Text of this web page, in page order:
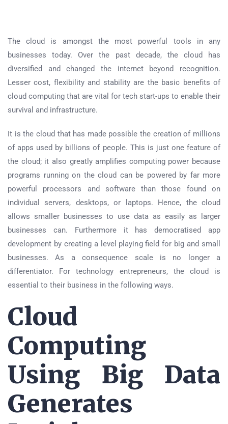
The cloud is amongst the most powerful tools in any
businesses today. Over the past decade, the cloud has
diversified and changed the internet beyond recognition.
Lesser cost, flexibility and stability are the basic benefits of
cloud computing that are vital for tech start-ups to enable their
survival and infrastructure.
It is the cloud that has made possible the creation of millions
of apps used by billions of people. This is just one feature of
the cloud; it also greatly amplifies computing power because
programs running on the cloud can be powered by far more
powerful processors and software than those found on
individual servers, desktops, or laptops. Hence, the cloud
allows smaller businesses to use data as easily as larger
businesses can. Furthermore it has democratised app
development by creating a level playing field for big and small
businesses. As a consequence scale is no longer a
differentiator. For technology entrepreneurs, the cloud is
essential to their business in the following ways.
Cloud
Computing
Using Big Data
Generates